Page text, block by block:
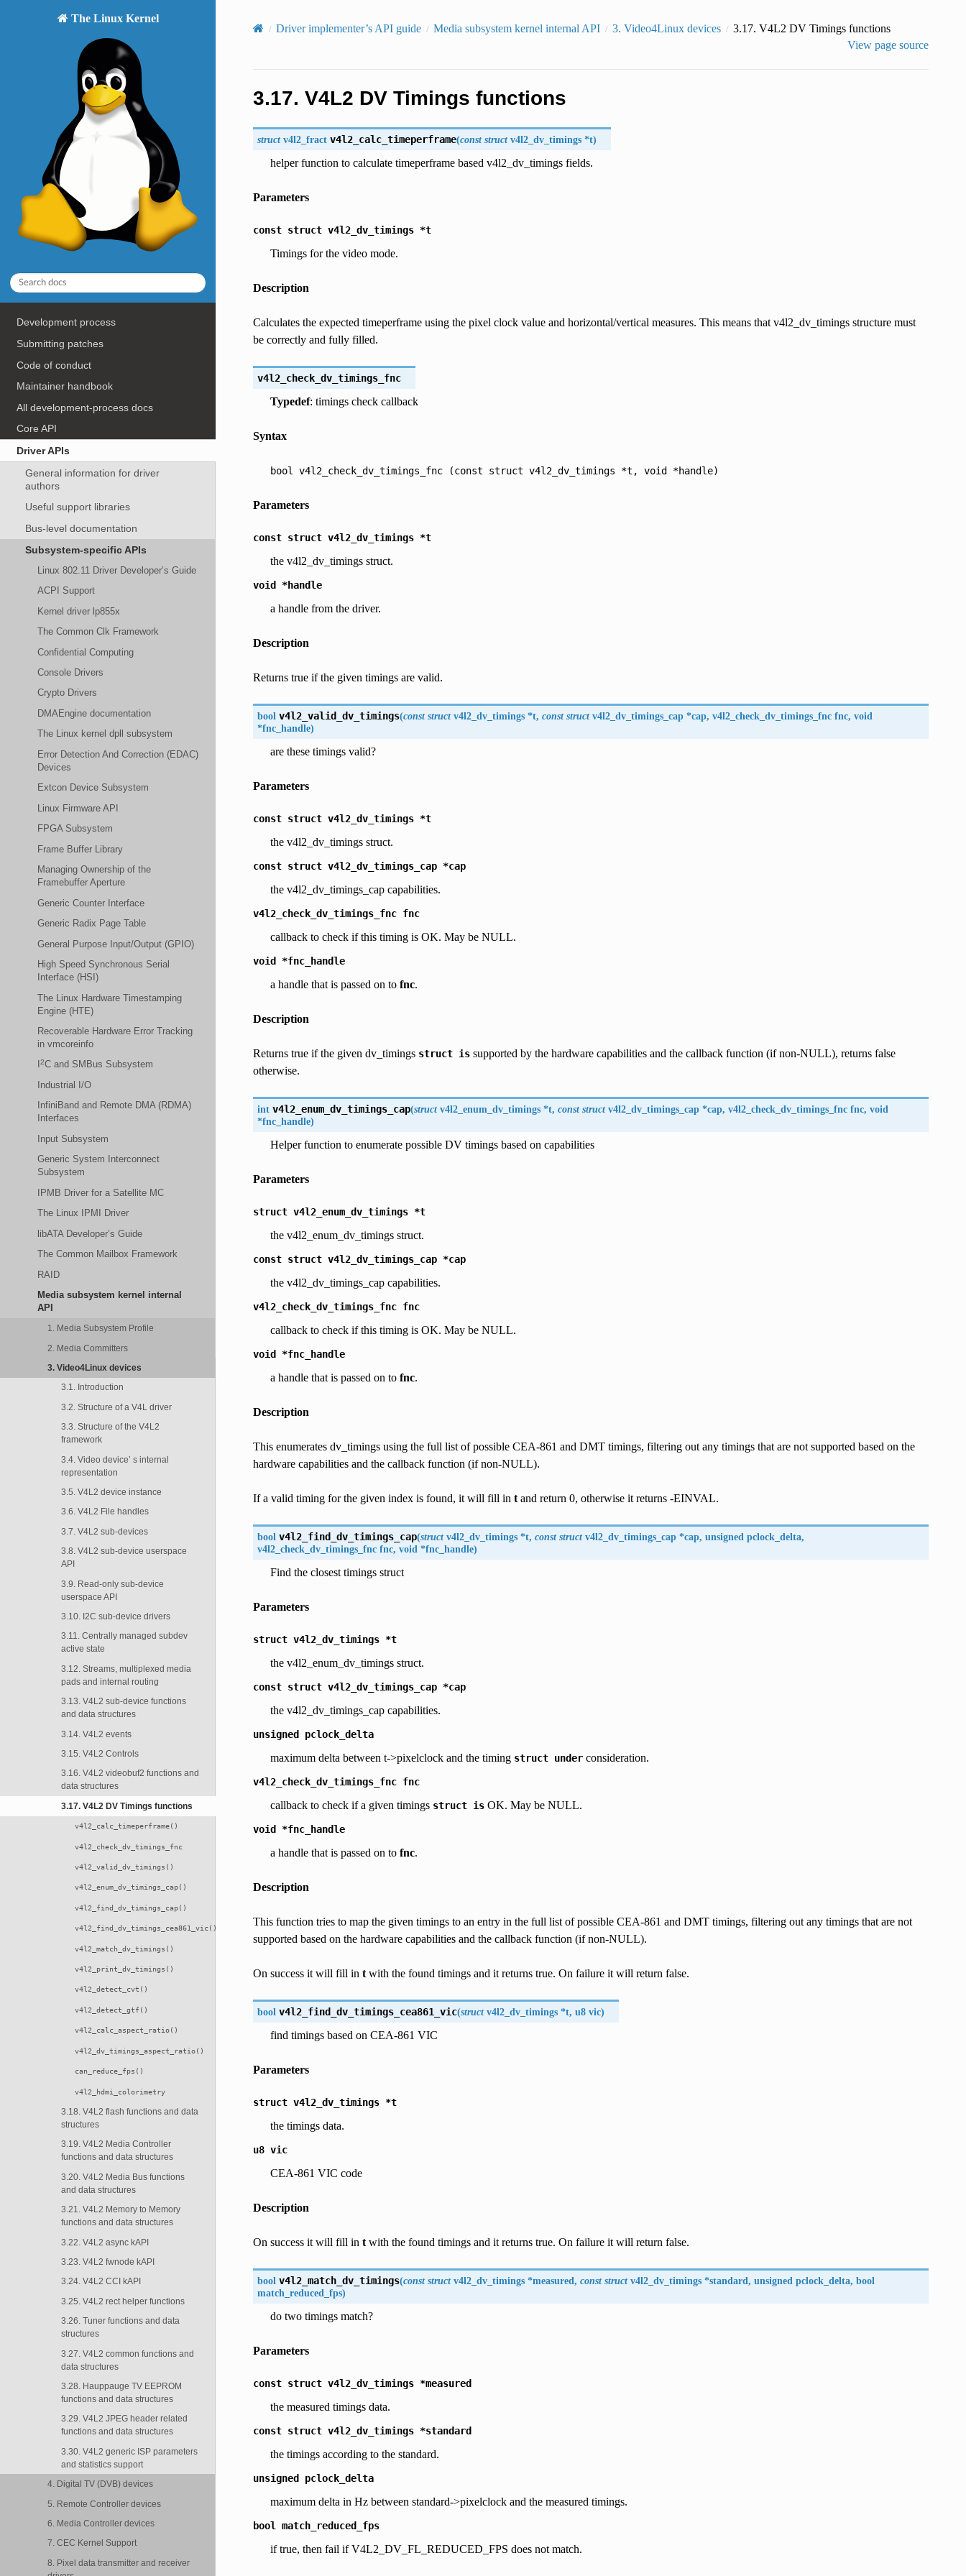
The Linux Kernel
Development process
Submitting patches
Code of conduct
Maintainer handbook
All development-process docs
Core API
Driver APIs
General information for driver
authors
Useful support libraries
Bus-level documentation
Subsystem-specific APIs
Linux 802.11 Driver Developer’s Guide
ACPI Support
Kernel driver lp855x
The Common Clk Framework
Confidential Computing
Console Drivers
Crypto Drivers
DMAEngine documentation
The Linux kernel dpll subsystem
Error Detection And Correction (EDAC)
Devices
Extcon Device Subsystem
Linux Firmware API
FPGA Subsystem
Frame Buffer Library
Managing Ownership of the
Framebuffer Aperture
Generic Counter Interface
Generic Radix Page Table
General Purpose Input/Output (GPIO)
High Speed Synchronous Serial
Interface (HSI)
The Linux Hardware Timestamping
Engine (HTE)
Recoverable Hardware Error Tracking
in vmcoreinfo
I2C and SMBus Subsystem
Industrial I/O
InfiniBand and Remote DMA (RDMA)
Interfaces
Input Subsystem
Generic System Interconnect
Subsystem
IPMB Driver for a Satellite MC
The Linux IPMI Driver
libATA Developer’s Guide
The Common Mailbox Framework
RAID
Media subsystem kernel internal
API
1. Media Subsystem Profile
2. Media Committers
3. Video4Linux devices
3.1. Introduction
3.2. Structure of a V4L driver
3.3. Structure of the V4L2
framework
3.4. Video device’ s internal
representation
3.5. V4L2 device instance
3.6. V4L2 File handles
3.7. V4L2 sub-devices
3.8. V4L2 sub-device userspace
API
3.9. Read-only sub-device
userspace API
3.10. I2C sub-device drivers
3.11. Centrally managed subdev
active state
3.12. Streams, multiplexed media
pads and internal routing
3.13. V4L2 sub-device functions
and data structures
3.14. V4L2 events
3.15. V4L2 Controls
3.16. V4L2 videobuf2 functions and
data structures
3.17. V4L2 DV Timings functions
v4l2_calc_timeperframe()
v4l2_check_dv_timings_fnc
v4l2_valid_dv_timings()
v4l2_enum_dv_timings_cap()
v4l2_find_dv_timings_cap()
v4l2_find_dv_timings_cea861_vic()
v4l2_match_dv_timings()
v4l2_print_dv_timings()
v4l2_detect_cvt()
v4l2_detect_gtf()
v4l2_calc_aspect_ratio()
v4l2_dv_timings_aspect_ratio()
can_reduce_fps()
v4l2_hdmi_colorimetry
3.18. V4L2 flash functions and data
structures
3.19. V4L2 Media Controller
functions and data structures
3.20. V4L2 Media Bus functions
and data structures
3.21. V4L2 Memory to Memory
functions and data structures
3.22. V4L2 async kAPI
3.23. V4L2 fwnode kAPI
3.24. V4L2 CCI kAPI
3.25. V4L2 rect helper functions
3.26. Tuner functions and data
structures
3.27. V4L2 common functions and
data structures
3.28. Hauppauge TV EEPROM
functions and data structures
3.29. V4L2 JPEG header related
functions and data structures
3.30. V4L2 generic ISP parameters
and statistics support
4. Digital TV (DVB) devices
5. Remote Controller devices
6. Media Controller devices
7. CEC Kernel Support
8. Pixel data transmitter and receiver
Driver implementer’s API guide Media subsystem kernel internal API 3. Video4Linux devices 3.17. V4L2 DV Timings functions
View page source
3.17. V4L2 DV Timings functions
struct v4l2_fract v4l2_calc_timeperframe(const struct v4l2_dv_timings *t)
helper function to calculate timeperframe based v4l2_dv_timings fields.
Parameters
const struct v4l2_dv_timings *t
Timings for the video mode.
Description
Calculates the expected timeperframe using the pixel clock value and horizontal/vertical measures. This means that v4l2_dv_timings structure must
be correctly and fully filled.
v4l2_check_dv_timings_fnc
Typedef: timings check callback
Syntax
bool v4l2_check_dv_timings_fnc (const struct v4l2_dv_timings *t, void *handle)
Parameters
const struct v4l2_dv_timings *t
the v4l2_dv_timings struct.
void *handle
a handle from the driver.
Description
Returns true if the given timings are valid.
bool v4l2_valid_dv_timings(const struct v4l2_dv_timings *t, const struct v4l2_dv_timings_cap *cap, v4l2_check_dv_timings_fnc fnc, void
*fnc_handle)
are these timings valid?
Parameters
const struct v4l2_dv_timings *t
the v4l2_dv_timings struct.
const struct v4l2_dv_timings_cap *cap
the v4l2_dv_timings_cap capabilities.
v4l2_check_dv_timings_fnc fnc
callback to check if this timing is OK. May be NULL.
void *fnc_handle
a handle that is passed on to fnc.
Description
Returns true if the given dv_timings struct issupported by the hardware capabilities and the callback function (if non-NULL), returns false
otherwise.
int v4l2_enum_dv_timings_cap(struct v4l2_enum_dv_timings *t, const struct v4l2_dv_timings_cap *cap, v4l2_check_dv_timings_fnc fnc, void
*fnc_handle)
Helper function to enumerate possible DV timings based on capabilities
Parameters
struct v4l2_enum_dv_timings *t
the v4l2_enum_dv_timings struct.
const struct v4l2_dv_timings_cap *cap
the v4l2_dv_timings_cap capabilities.
v4l2_check_dv_timings_fnc fnc
callback to check if this timing is OK. May be NULL.
void *fnc_handle
a handle that is passed on to fnc.
Description
This enumerates dv_timings using the full list of possible CEA-861 and DMT timings, filtering out any timings that are not supported based on the
hardware capabilities and the callback function (if non-NULL).
If a valid timing for the given index is found, it will fill in tand return 0, otherwise it returns -EINVAL.
bool v4l2_find_dv_timings_cap(struct v4l2_dv_timings *t, const struct v4l2_dv_timings_cap *cap, unsigned pclock_delta,
v4l2_check_dv_timings_fnc fnc, void *fnc_handle)
Find the closest timings struct
Parameters
struct v4l2_dv_timings *t
the v4l2_enum_dv_timings struct.
const struct v4l2_dv_timings_cap *cap
the v4l2_dv_timings_cap capabilities.
unsigned pclock_delta
maximum delta between t->pixelclock and the timing struct underconsideration.
v4l2_check_dv_timings_fnc fnc
callback to check if a given timings struct isOK. May be NULL.
void *fnc_handle
a handle that is passed on to fnc.
Description
This function tries to map the given timings to an entry in the full list of possible CEA-861 and DMT timings, filtering out any timings that are not
supported based on the hardware capabilities and the callback function (if non-NULL).
On success it will fill in twith the found timings and it returns true. On failure it will return false.
bool v4l2_find_dv_timings_cea861_vic(struct v4l2_dv_timings *t, u8 vic)
find timings based on CEA-861 VIC
Parameters
struct v4l2_dv_timings *t
the timings data.
u8 vic
CEA-861 VIC code
Description
On success it will fill in twith the found timings and it returns true. On failure it will return false.
bool v4l2_match_dv_timings(const struct v4l2_dv_timings *measured, const struct v4l2_dv_timings *standard, unsigned pclock_delta, bool
match_reduced_fps)
do two timings match?
Parameters
const struct v4l2_dv_timings *measured
the measured timings data.
const struct v4l2_dv_timings *standard
the timings according to the standard.
unsigned pclock_delta
maximum delta in Hz between standard->pixelclock and the measured timings.
bool match_reduced_fps
if true, then fail if V4L2_DV_FL_REDUCED_FPS does not match.